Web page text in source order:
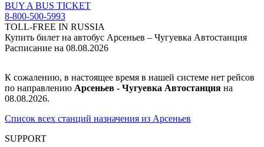
BUY A BUS TICKET
8-800-500-5993
TOLL-FREE IN RUSSIA
Купить билет на автобус Арсеньев – Чугуевка Автостанция
Расписание на 08.08.2026
К сожалению, в настоящее время в нашей системе нет рейсов
по направлению Арсеньев - Чугуевка Автостанция на
08.08.2026.
Список всех станций назначения из Арсеньев
SUPPORT